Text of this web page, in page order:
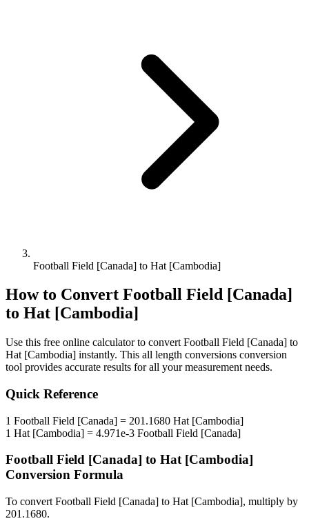
Football Field [Canada] to Hat [Cambodia]
How to Convert Football Field [Canada]
to Hat [Cambodia]
Use this free online calculator to convert Football Field [Canada] to
Hat [Cambodia] instantly. This all length conversions conversion
tool provides accurate results for all your measurement needs.
Quick Reference
1 Football Field [Canada] = 201.1680 Hat [Cambodia]
1 Hat [Cambodia] = 4.971e-3 Football Field [Canada]
Football Field [Canada] to Hat [Cambodia]
Conversion Formula
To convert Football Field [Canada] to Hat [Cambodia], multiply by
201.1680.